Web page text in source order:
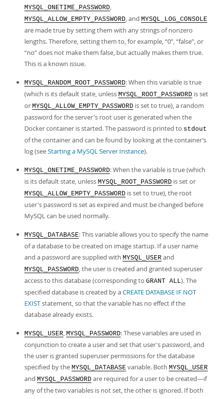
MYSQL_ONETIME_PASSWORD,
MYSQL_ALLOW_EMPTY_PASSWORD, and MYSQL_LOG_CONSOLE
are made true by setting them with any strings of nonzero
lengths. Therefore, setting them to, for example,“0”,“false”, or
“no”does not make them false, but actually makes them true.
This is a known issue.
MYSQL_RANDOM_ROOT_PASSWORD: When this variable is true
(which is its default state, unless MYSQL_ROOT_PASSWORD is set
or MYSQL_ALLOW_EMPTY_PASSWORD is set to true), a random
password for the server's root user is generated when the
Docker container is started. The password is printed to stdout
of the container and can be found by looking at the container’s
log (seeStarting a MySQL Server Instance).
MYSQL_ONETIME_PASSWORD: When the variable is true (which
is its default state, unless MYSQL_ROOT_PASSWORD is set or
MYSQL_ALLOW_EMPTY_PASSWORD is set to true), the root
user's password is set as expired and must be changed before
MySQL can be used normally.
MYSQL_DATABASE: This variable allows you to specify the name
of a database to be created on image startup. If a user name
and a password are supplied with MYSQL_USER and
MYSQL_PASSWORD, the user is created and granted superuser
access to this database (corresponding to GRANT ALL). The
specified database is created by aCREATE DATABASE IF NOT
EXISTstatement, so that the variable has no effect if the
database already exists.
MYSQL_USER, MYSQL_PASSWORD: These variables are used in
conjunction to create a user and set that user's password, and
the user is granted superuser permissions for the database
specified by the MYSQL_DATABASE variable. Both MYSQL_USER
and MYSQL_PASSWORD are required for a user to be created—if
any of the two variables is not set, the other is ignored. If both